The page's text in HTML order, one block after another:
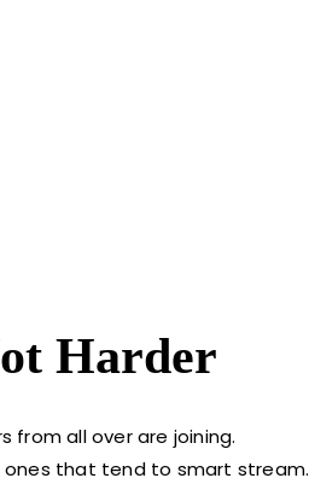
Harder
from all over are joining.
ones that tend to smart stream.